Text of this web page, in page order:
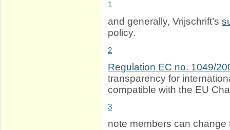
1
and generally, Vrijschrift’s
policy.
2
Regulation EC no. 1049/
transparency for
compatible with the EU
3
note members can change